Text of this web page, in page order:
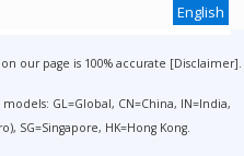
English
our page is 100% accurate [Disclaimer].
GL=Global, CN=China, IN=India,
SG=Singapore, HK=Hong Kong.